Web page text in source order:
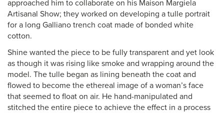
approached him to collaborate on his Maison Margiela
Artisanal Show; they worked on developing a tulle portrait
for a long Galliano trench coat made of bonded white
cotton.
Shine wanted the piece to be fully transparent and yet look
as though it was rising like smoke and wrapping around the
model. The tulle began as lining beneath the coat and
flowed to become the ethereal image of a woman’s face
that seemed to float on air. He hand-manipulated and
stitched the entire piece to achieve the effect in a process